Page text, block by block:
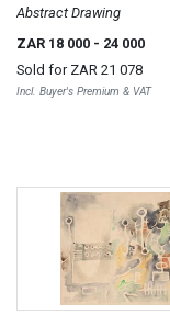
Abstract Drawing
ZAR 18 000 - 24 000
Sold for ZAR 21 078
Incl. Buyer's Premium & VAT